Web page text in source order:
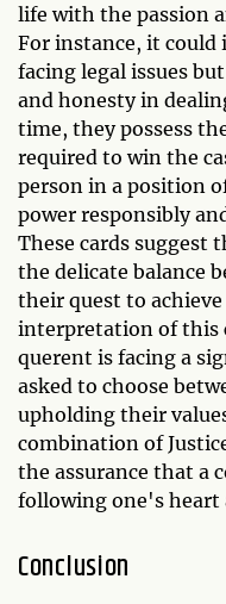
life with the passion
For instance, it
facing legal issues
and honesty in
time, they possess
required to win the
person in a position
power responsibly
These cards suggest
the delicate balance
their quest to
interpretation of this
querent is facing a
asked to choose
upholding their
combination of
the assurance that a
following one's
Conclusion